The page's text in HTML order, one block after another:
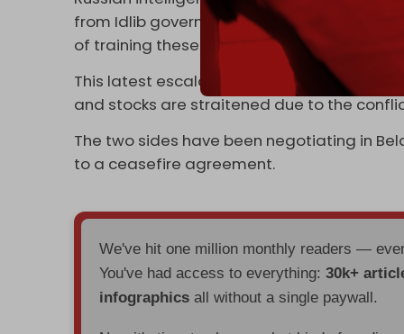
from Idlib governorate to Ukraine to fight
of training these extremist militants at the
This latest escalation of the Russian-
and stocks are straitened due to the
The two sides have been negotiating in
to a ceasefire agreement.
We've hit one million monthly readers —
You've had access to everything:30k+
infographics all without a single paywall.